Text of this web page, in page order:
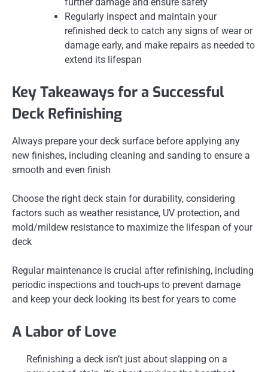
Regularly inspect and maintain your
refinished deck to catch any signs of wear or
damage early, and make repairs as needed to
extend its lifespan
Key Takeaways for a Successful
Deck Refinishing
Always prepare your deck surface before applying any
new finishes, including cleaning and sanding to ensure a
smooth and even finish
Choose the right deck stain for durability, considering
factors such as weather resistance, UV protection, and
mold/mildew resistance to maximize the lifespan of your
deck
Regular maintenance is crucial after refinishing, including
periodic inspections and touch-ups to prevent damage
and keep your deck looking its best for years to come
A Labor of Love
Refinishing a deck isn’t just about slapping on a